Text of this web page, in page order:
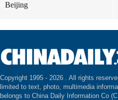
Beijing
Copyright 1995 - 2026 . All rights
limited to text, photo, multimedia
belongs to China Daily Information Co